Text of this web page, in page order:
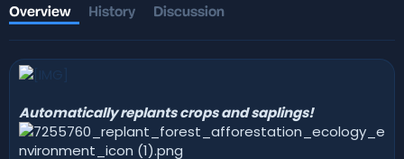
h
o
r
i
o
a
e
Overview History Discussion
Automatically replants crops and saplings!